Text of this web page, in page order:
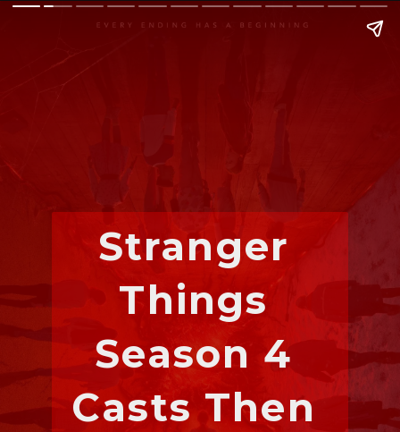
Stranger
Things
Season 4
Casts Then